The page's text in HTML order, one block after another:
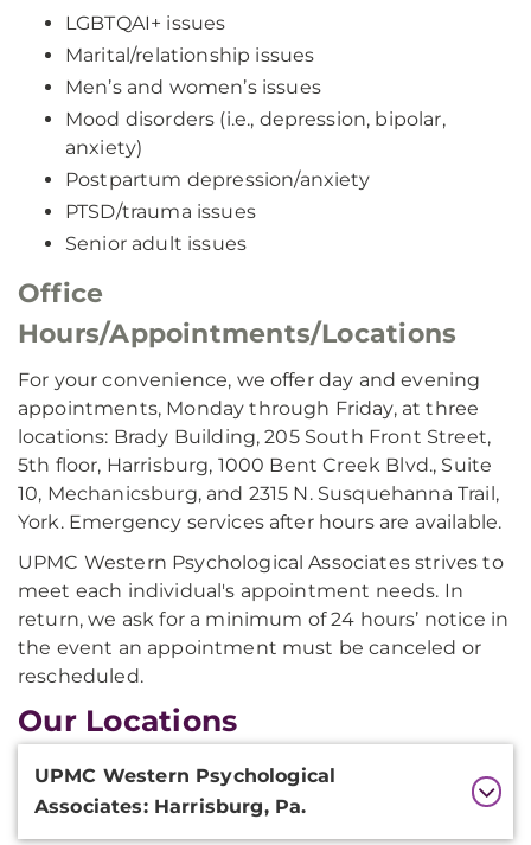
LGBTQAI+ issues
Marital/relationship issues
Men’s and women’s issues
Mood disorders (i.e., depression, bipolar,
anxiety)
Postpartum depression/anxiety
PTSD/trauma issues
Senior adult issues
Office
Hours/Appointments/Locations
For your convenience, we offer day and evening
appointments, Monday through Friday, at three
locations: Brady Building, 205 South Front Street,
5th floor, Harrisburg, 1000 Bent Creek Blvd., Suite
10, Mechanicsburg, and 2315 N. Susquehanna Trail,
York. Emergency services after hours are available.
UPMC Western Psychological Associates strives to
meet each individual's appointment needs. In
return, we ask for a minimum of 24 hours’ notice in
the event an appointment must be canceled or
rescheduled.
Our Locations
Information
UPMC Western Psychological
Associates: Harrisburg, Pa.